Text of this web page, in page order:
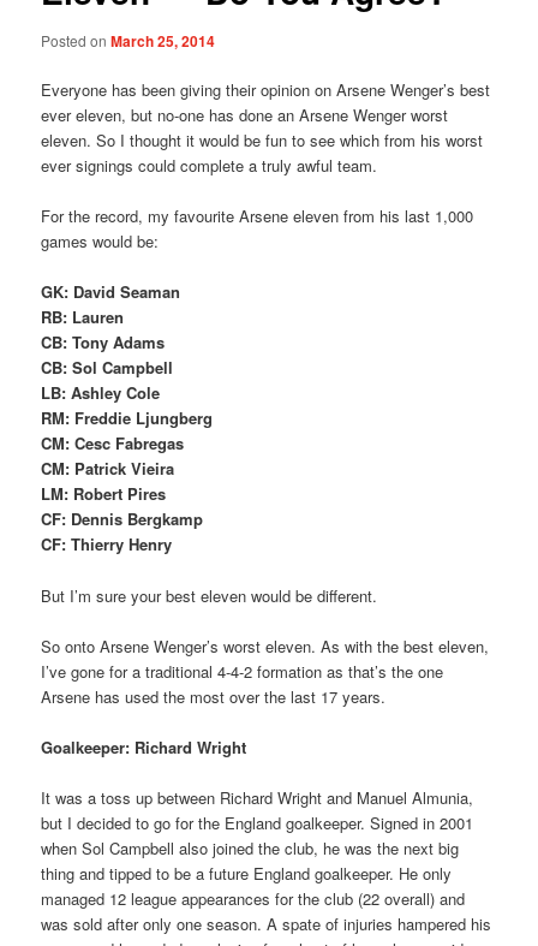
Posted onMarch 25, 2014
Everyone has been giving their opinion on Arsene Wenger’s best
ever eleven, but no-one has done an Arsene Wenger worst
eleven. So I thought it would be fun to see which from his worst
ever signings could complete a truly awful team.
For the record, my favourite Arsene eleven from his last 1,000
games would be:
GK: David Seaman
RB: Lauren
CB: Tony Adams
CB: Sol Campbell
LB: Ashley Cole
RM: Freddie Ljungberg
CM: Cesc Fabregas
CM: Patrick Vieira
LM: Robert Pires
CF: Dennis Bergkamp
CF: Thierry Henry
But I’m sure your best eleven would be different.
So onto Arsene Wenger’s worst eleven. As with the best eleven,
I’ve gone for a traditional 4-4-2 formation as that’s the one
Arsene has used the most over the last 17 years.
Goalkeeper: Richard Wright
It was a toss up between Richard Wright and Manuel Almunia,
but I decided to go for the England goalkeeper. Signed in 2001
when Sol Campbell also joined the club, he was the next big
thing and tipped to be a future England goalkeeper. He only
managed 12 league appearances for the club (22 overall) and
was sold after only one season. A spate of injuries hampered his